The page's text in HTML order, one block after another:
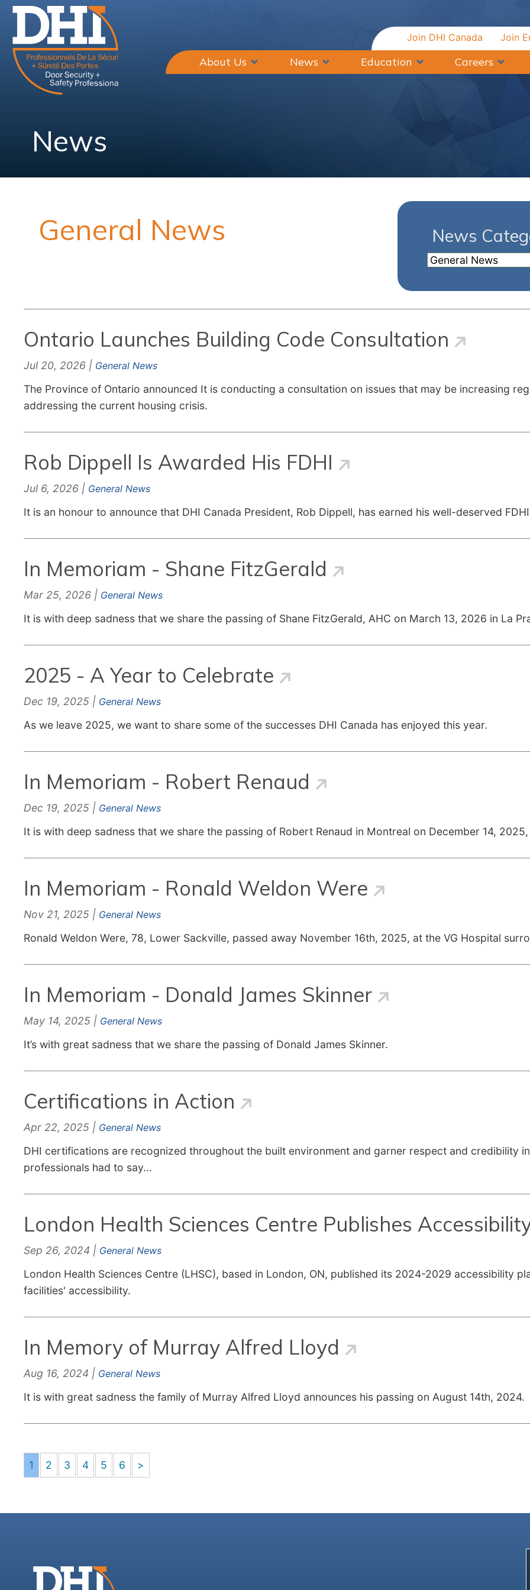
Join
Join DHI Canada
About Us News Education Careers
News
General News News
Ontario Launches Building Code Consultation
Jul 20, 2026 | General News
The Province of Ontario announced It is conducting a consultation on issues that may be increasing
addressing the current housing crisis.
Rob Dippell Is Awarded His FDHI
Jul 6, 2026 | General News
It is an honour to announce that DHI Canada President, Rob Dippell, has earned his well-deserved
In Memoriam - Shane FitzGerald
Mar 25, 2026 | General News
It is with deep sadness that we share the passing of Shane FitzGerald, AHC on March 13, 2026 in La
2025 - A Year to Celebrate
Dec 19, 2025 | General News
As we leave 2025, we want to share some of the successes DHI Canada has enjoyed this year.
In Memoriam - Robert Renaud
Dec 19, 2025 | General News
It is with deep sadness that we share the passing of Robert Renaud in Montreal on December 14,
In Memoriam - Ronald Weldon Were
Nov 21, 2025 | General News
Ronald Weldon Were, 78, Lower Sackville, passed away November 16th, 2025, at the VG Hospital
In Memoriam - Donald James Skinner
May 14, 2025 | General News
It’s with great sadness that we share the passing of Donald James Skinner.
Certifications in Action
Apr 22, 2025 | General News
DHI certifications are recognized throughout the built environment and garner respect and credibility
professionals had to say...
London Health Sciences Centre Publishes
Sep 26, 2024 | General News
London Health Sciences Centre (LHSC), based in London, ON, published its 2024-2029 accessibility
facilities' accessibility.
In Memory of Murray Alfred Lloyd
Aug 16, 2024 | General News
It is with great sadness the family of Murray Alfred Lloyd announces his passing on August 14th, 2024.
1 2 3 4 5 6 >